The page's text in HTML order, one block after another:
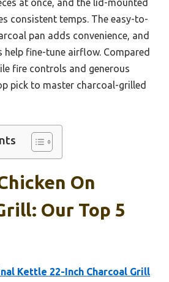
at once, and the lid-mounted
consistent temps. The easy-to-
pan adds convenience, and
help fine-tune airflow. Compared
fire controls and generous
pick to master charcoal-grilled
On
Our Top 5
Kettle 22-Inch Charcoal Grill